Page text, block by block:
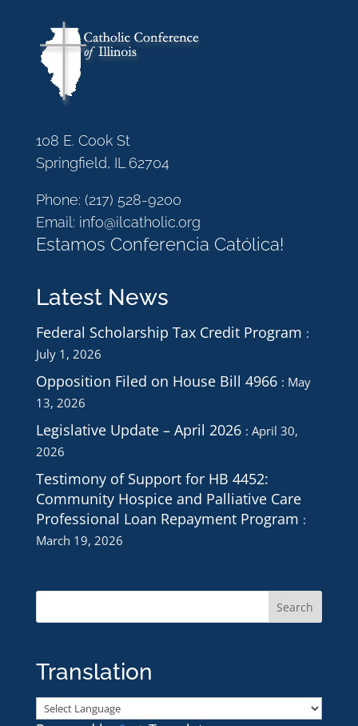
108 E. Cook St
Springfield, IL 62704
Phone: (217) 528-9200
Email: info@ilcatholic.org
Estamos Conferencia Católica!
Latest News
Federal Scholarship Tax Credit Program
July 1, 2026
Opposition Filed on House Bill 4966
May
13, 2026
Legislative Update – April 2026
April 30,
2026
Testimony of Support for HB 4452:
Community Hospice and Palliative Care
Professional Loan Repayment Program
March 19, 2026
Translation